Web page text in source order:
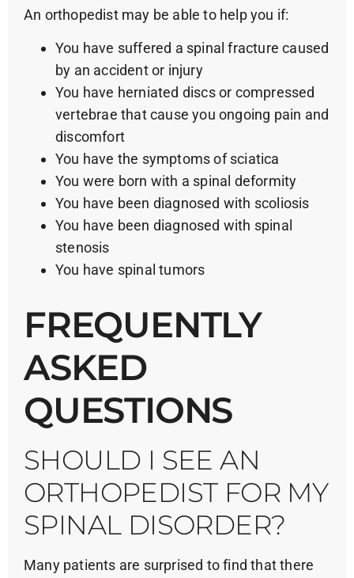
An orthopedist may be able to help you if:
You have suffered a spinal fracture caused
by an accident or injury
You have herniated discs or compressed
vertebrae that cause you ongoing pain and
discomfort
You have the symptoms of sciatica
You were born with a spinal deformity
You have been diagnosed with scoliosis
You have been diagnosed with spinal
stenosis
You have spinal tumors
FREQUENTLY
ASKED
QUESTIONS
SHOULD I SEE AN
ORTHOPEDIST FOR MY
SPINAL DISORDER?
Many patients are surprised to find that there